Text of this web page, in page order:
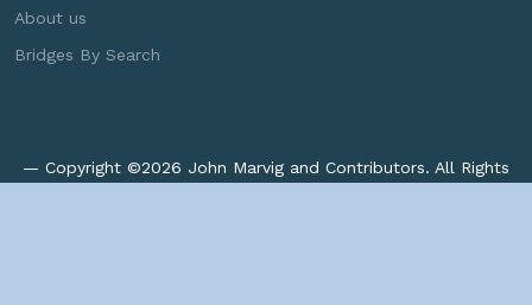
About us
Bridges By Search
— Copyright ©2026 John Marvig and Contributors. All Rights